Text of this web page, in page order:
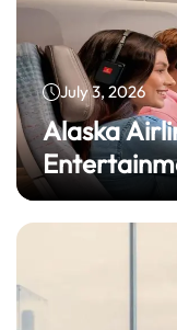
July 3, 2026
Alaska